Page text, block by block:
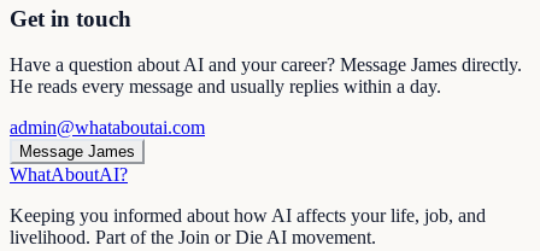
Get in touch
Have a question about AI and your career? Message James directly.
He reads every message and usually replies within a day.
admin@whataboutai.com
Message James
WhatAboutAI?
Keeping you informed about how AI affects your life, job, and
livelihood. Part of the Join or Die AI movement.